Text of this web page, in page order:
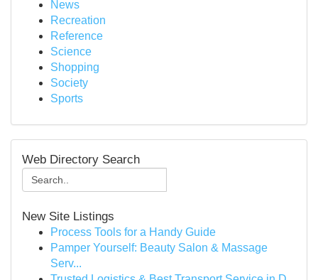
News
Recreation
Reference
Science
Shopping
Society
Sports
Web Directory Search
New Site Listings
Process Tools for a Handy Guide
Pamper Yourself: Beauty Salon & Massage
Serv...